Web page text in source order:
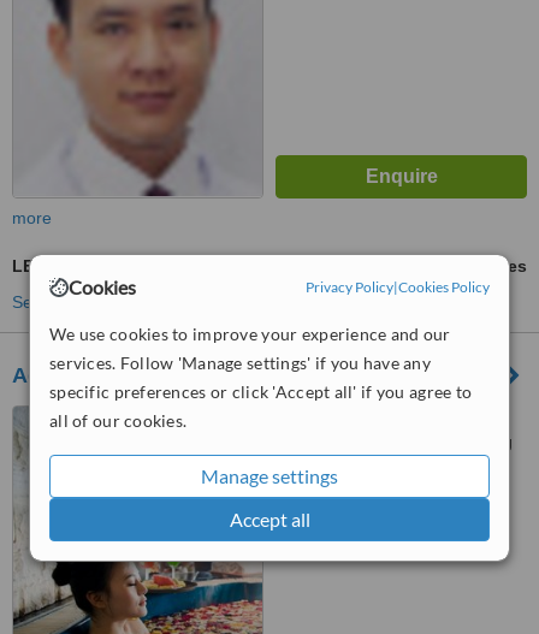
Cookies Privacy Policy|Cookies Policy
We use cookies to improve your experience and our
services. Follow 'Manage settings' if you have any
specific preferences or click 'Accept all' if you agree to
all of our cookies.
Manage settings
Accept all
more
LED Light Treatment
ask us for prices
See more treatments
Aquamarine Spa
Ba Trung District, Hai Bà Trưng
WhatClinic ServiceScore